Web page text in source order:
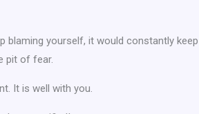
blaming yourself, it would constantly keep
pit of fear.
It is well with you.